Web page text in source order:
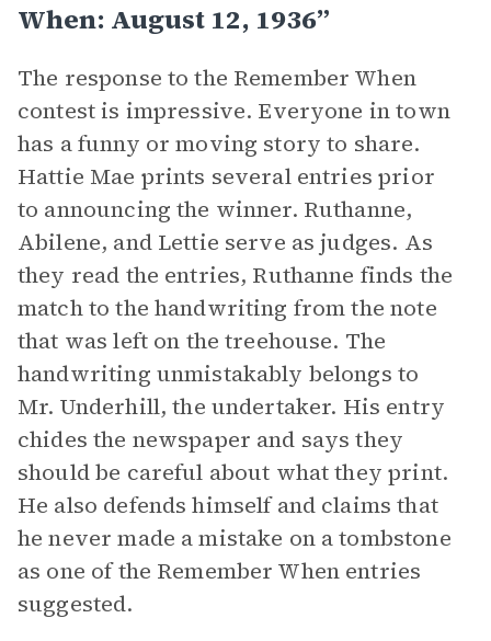
When: August 12, 1936”
The response to the Remember When
contest is impressive. Everyone in town
has a funny or moving story to share.
Hattie Mae prints several entries prior
to announcing the winner. Ruthanne,
Abilene, and Lettie serve as judges. As
they read the entries, Ruthanne finds the
match to the handwriting from the note
that was left on the treehouse. The
handwriting unmistakably belongs to
Mr. Underhill, the undertaker. His entry
chides the newspaper and says they
should be careful about what they print.
He also defends himself and claims that
he never made a mistake on a tombstone
as one of the Remember When entries
suggested.